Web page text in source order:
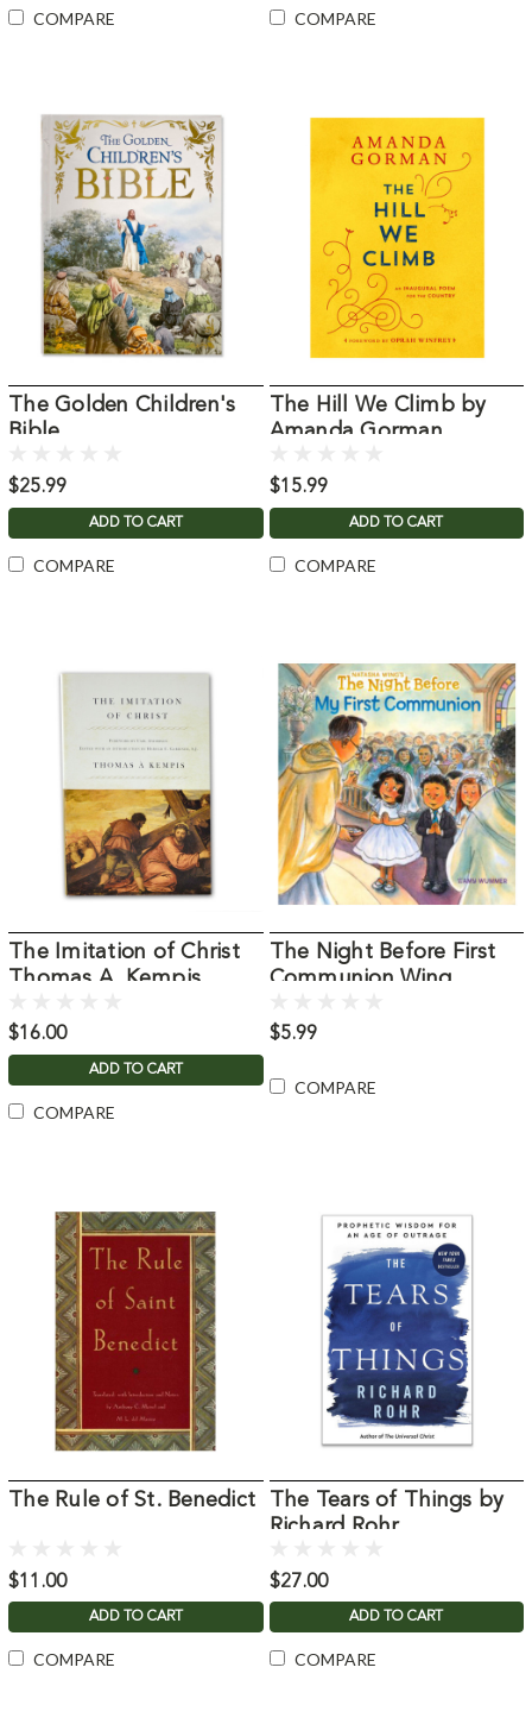
COMPARE COMPARE
The Golden Children's
Bible
$25.99
ADD TO CART
COMPARE
The Hill We Climb by
Amanda Gorman
$15.99
ADD TO CART
COMPARE
The Imitation of Christ
Thomas A. Kempis
$16.00
ADD TO CART
COMPARE
The Night Before First
Communion Wing,
$5.99
COMPARE
The Rule of St. Benedict
$11.00
ADD TO CART
COMPARE
The Tears of Things by
Richard Rohr
$27.00
ADD TO CART
COMPARE